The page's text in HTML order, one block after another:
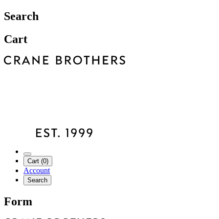
Search
Cart
Cart (0)
Account
Search
Form